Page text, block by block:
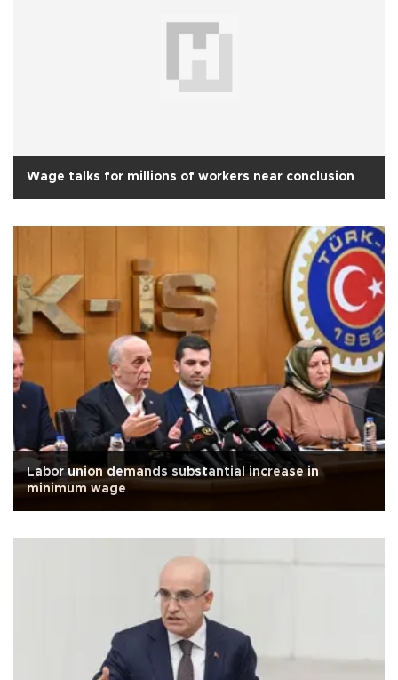
Wage talks for millions of workers near conclusion
Labor union demands substantial increase in
minimum wage